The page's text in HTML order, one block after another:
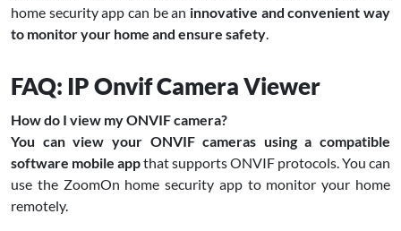
home security app can be an innovative and convenient way
to monitor your home and ensure safety
FAQ: IP Onvif Camera Viewer
How do I view my ONVIF camera?
You can view your ONVIF cameras using a compatible
software mobile appthat supports ONVIF protocols. You can
use the ZoomOn home security app to monitor your home
remotely.